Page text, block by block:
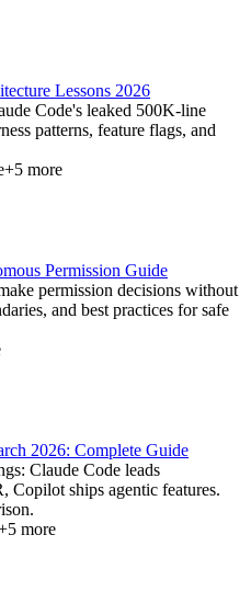
Lessons 2026
Code's leaked 500K-line
patterns, feature flags, and
+5 more
Permission Guide
permission decisions without
and best practices for safe
2026: Complete Guide
Claude Code leads
Copilot ships agentic features.
5 more